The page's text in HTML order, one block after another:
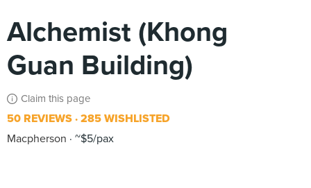
Alchemist (Khong
Guan Building)
Claim this page
50 REVIEWS 285 WISHLISTED
Macpherson
~$5/pax